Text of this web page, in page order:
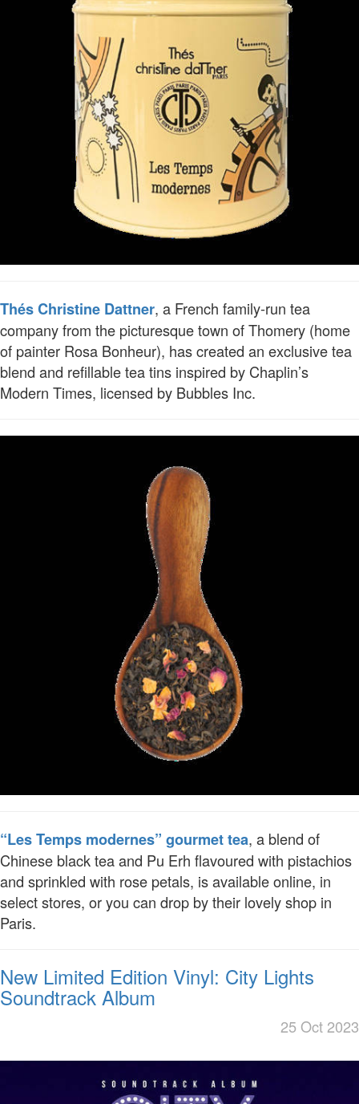
Thés Christine Dattner, a French family-run tea
company from the picturesque town of Thomery (home
of painter Rosa Bonheur), has created an exclusive tea
blend and refillable tea tins inspired by Chaplin’s
Modern Times, licensed by Bubbles Inc.
“Les Temps modernes” gourmet tea, a blend of
Chinese black tea and Pu Erh flavoured with pistachios
and sprinkled with rose petals, is available online, in
select stores, or you can drop by their lovely shop in
Paris.
New Limited Edition Vinyl: City Lights
Soundtrack Album
25 Oct 2023